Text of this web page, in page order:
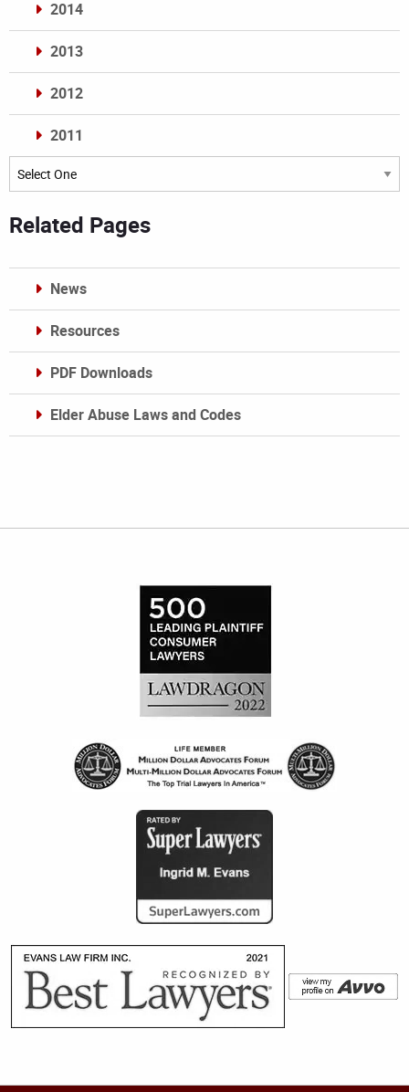
2014
2013
2012
2011
Archives
Related Pages
News
Resources
PDF Downloads
Elder Abuse Laws and Codes